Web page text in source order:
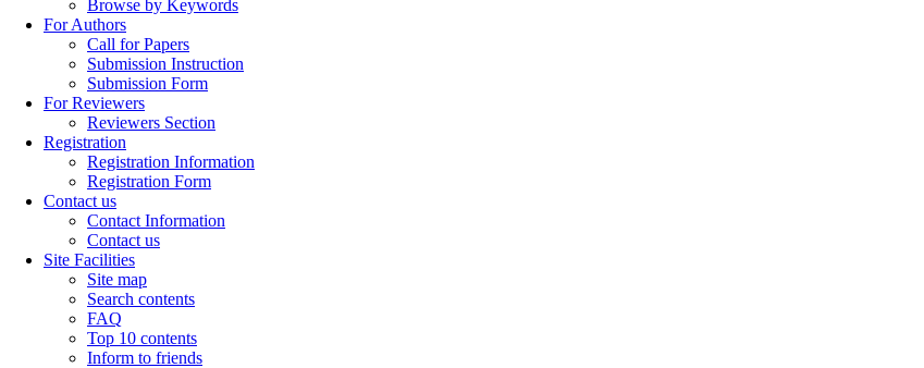
Browse by Keywords
For Authors
Call for Papers
Submission Instruction
Submission Form
For Reviewers
Reviewers Section
Registration
Registration Information
Registration Form
Contact us
Contact Information
Contact us
Site Facilities
Site map
Search contents
FAQ
Top 10 contents
Inform to friends